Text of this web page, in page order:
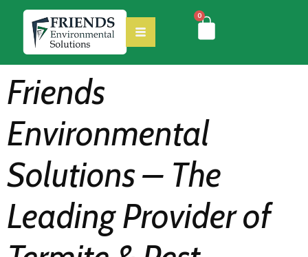
0
Friends
Environmental
Solutions – The
Leading Provider of